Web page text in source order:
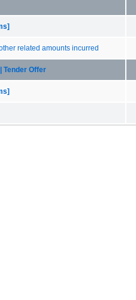
related amounts incurred
Tender Offer